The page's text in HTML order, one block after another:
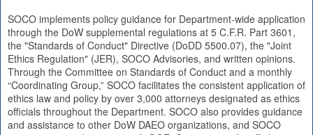
SOCO implements policy guidance for Department-wide application
through the DoW supplemental regulations at 5 C.F.R. Part 3601,
the "Standards of Conduct" Directive (DoDD 5500.07), the "Joint
Ethics Regulation" (JER), SOCO Advisories, and written opinions.
Through the Committee on Standards of Conduct and a monthly
“Coordinating Group,” SOCO facilitates the consistent application of
ethics law and policy by over 3,000 attorneys designated as ethics
officials throughout the Department. SOCO also provides guidance
and assistance to other DoW DAEO organizations, and SOCO